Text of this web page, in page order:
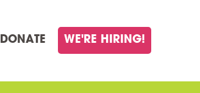
DONATE WE'RE HIRING!